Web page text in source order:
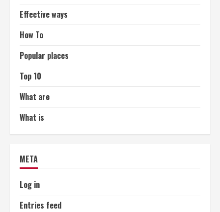
Effective ways
How To
Popular places
Top 10
What are
What is
META
Log in
Entries feed